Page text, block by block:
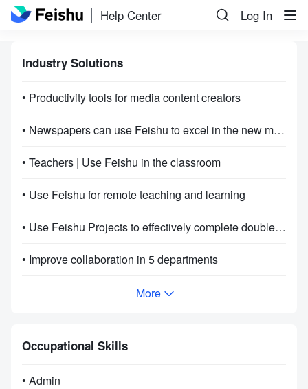
Help Center Log In
Industry Solutions
• Productivity tools for media content creators
• Newspapers can use Feishu to excel in the new media age
• Teachers | Use Feishu in the classroom
• Use Feishu for remote teaching and learning
• Use Feishu Projects to effectively complete double 11 projects
• Improve collaboration in 5 departments
More
Occupational Skills
• Admin